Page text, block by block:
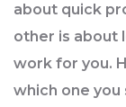
about quick
other is about
work for you.
which one you